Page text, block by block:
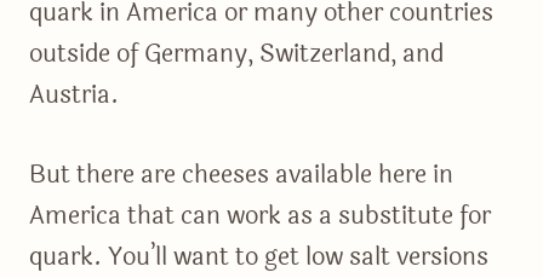
quark in America or many other countries
outside of Germany, Switzerland, and
Austria.
But there are cheeses available here in
America that can work as a substitute for
quark. You’ll want to get low salt versions